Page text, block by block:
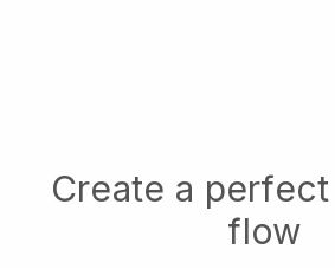
Create a
flow